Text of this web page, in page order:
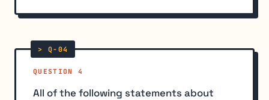
QUESTION 4
All of the following statements about